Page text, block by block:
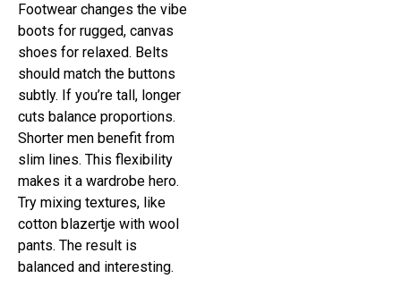
Footwear changes the vibe
boots for rugged, canvas
shoes for relaxed. Belts
should match the buttons
subtly. If you’re tall, longer
cuts balance proportions.
Shorter men benefit from
slim lines. This flexibility
makes it a wardrobe hero.
Try mixing textures, like
cotton blazertje with wool
pants. The result is
balanced and interesting.